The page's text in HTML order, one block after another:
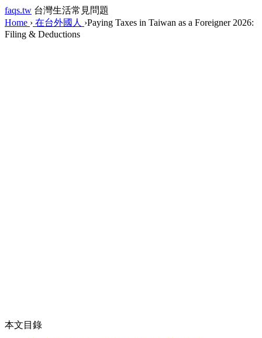
faqs.tw 台灣生活常見問題
Home › 在台外國人 ›Paying Taxes in Taiwan as a Foreigner 2026:
Filing & Deductions
本文目錄